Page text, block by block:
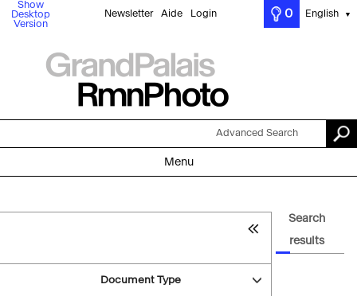
Show
Desktop
Version
Newsletter Aide Login 0 English ▼
Advanced Search
Menu
Document Type
Search
results